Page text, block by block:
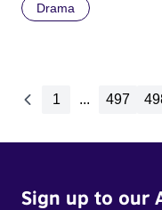
Drama
1 ... 497
Sign up to our